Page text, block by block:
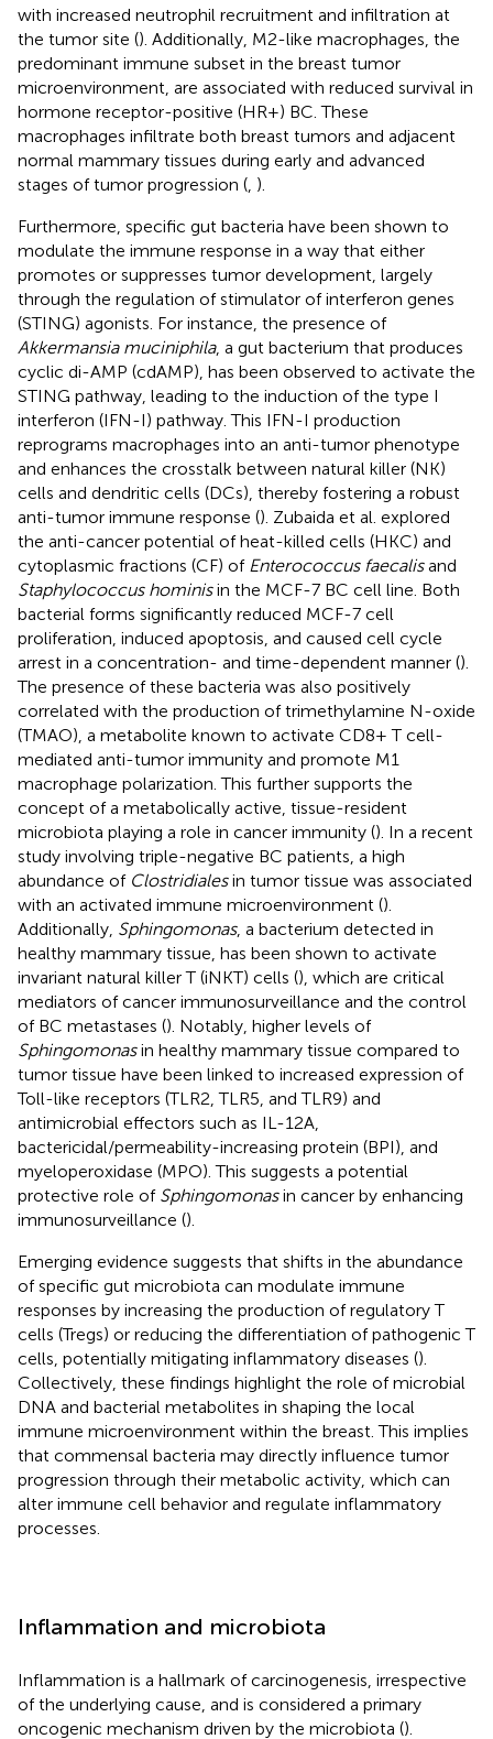
with increased neutrophil recruitment and infiltration at
the tumor site (). Additionally, M2-like macrophages, the
predominant immune subset in the breast tumor
microenvironment, are associated with reduced survival in
hormone receptor-positive (HR+) BC. These
macrophages infiltrate both breast tumors and adjacent
normal mammary tissues during early and advanced
stages of tumor progression ( ).
Furthermore, specific gut bacteria have been shown to
modulate the immune response in a way that either
promotes or suppresses tumor development, largely
through the regulation of stimulator of interferon genes
(STING) agonists. For instance, the presence of
Akkermansia muciniphila, a gut bacterium that produces
cyclic di-AMP (cdAMP), has been observed to activate the
STING pathway, leading to the induction of the type I
interferon (IFN-I) pathway. This IFN-I production
reprograms macrophages into an anti-tumor phenotype
and enhances the crosstalk between natural killer (NK)
cells and dendritic cells (DCs), thereby fostering a robust
anti-tumor immune response (). Zubaida et al. explored
the anti-cancer potential of heat-killed cells (HKC) and
cytoplasmic fractions (CF) of Enterococcus faecalisand
Staphylococcus hominisin the MCF-7 BC cell line. Both
bacterial forms significantly reduced MCF-7 cell
proliferation, induced apoptosis, and caused cell cycle
arrest in a concentration- and time-dependent manner ().
The presence of these bacteria was also positively
correlated with the production of trimethylamine N-oxide
(TMAO), a metabolite known to activate CD8+ T cell-
mediated anti-tumor immunity and promote M1
macrophage polarization. This further supports the
concept of a metabolically active, tissue-resident
microbiota playing a role in cancer immunity (). In a recent
study involving triple-negative BC patients, a high
abundance of Clostridialesin tumor tissue was associated
with an activated immune microenvironment ().
Additionally, Sphingomonas, a bacterium detected in
healthy mammary tissue, has been shown to activate
invariant natural killer T (iNKT) cells (), which are critical
mediators of cancer immunosurveillance and the control
of BC metastases (). Notably, higher levels of
Sphingomonasin healthy mammary tissue compared to
tumor tissue have been linked to increased expression of
Toll-like receptors (TLR2, TLR5, and TLR9) and
antimicrobial effectors such as IL-12A,
bactericidal/permeability-increasing protein (BPI), and
myeloperoxidase (MPO). This suggests a potential
protective role of Sphingomonasin cancer by enhancing
immunosurveillance ().
Emerging evidence suggests that shifts in the abundance
of specific gut microbiota can modulate immune
responses by increasing the production of regulatory T
cells (Tregs) or reducing the differentiation of pathogenic T
cells, potentially mitigating inflammatory diseases ().
Collectively, these findings highlight the role of microbial
DNA and bacterial metabolites in shaping the local
immune microenvironment within the breast. This implies
that commensal bacteria may directly influence tumor
progression through their metabolic activity, which can
alter immune cell behavior and regulate inflammatory
processes.
Inflammation and microbiota
Inflammation is a hallmark of carcinogenesis, irrespective
of the underlying cause, and is considered a primary
oncogenic mechanism driven by the microbiota ().